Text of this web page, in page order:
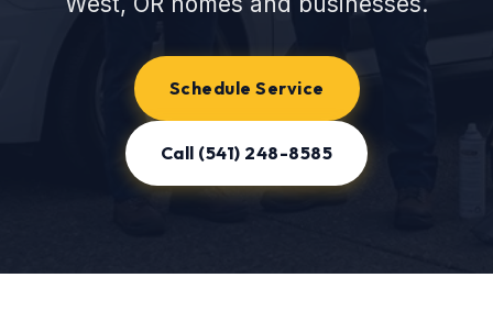
Schedule Service
Call (541) 248-8585